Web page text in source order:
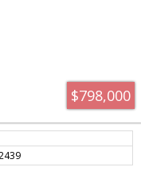
$798,000